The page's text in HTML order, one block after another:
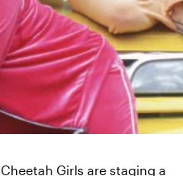
Cheetah Girls are staging a